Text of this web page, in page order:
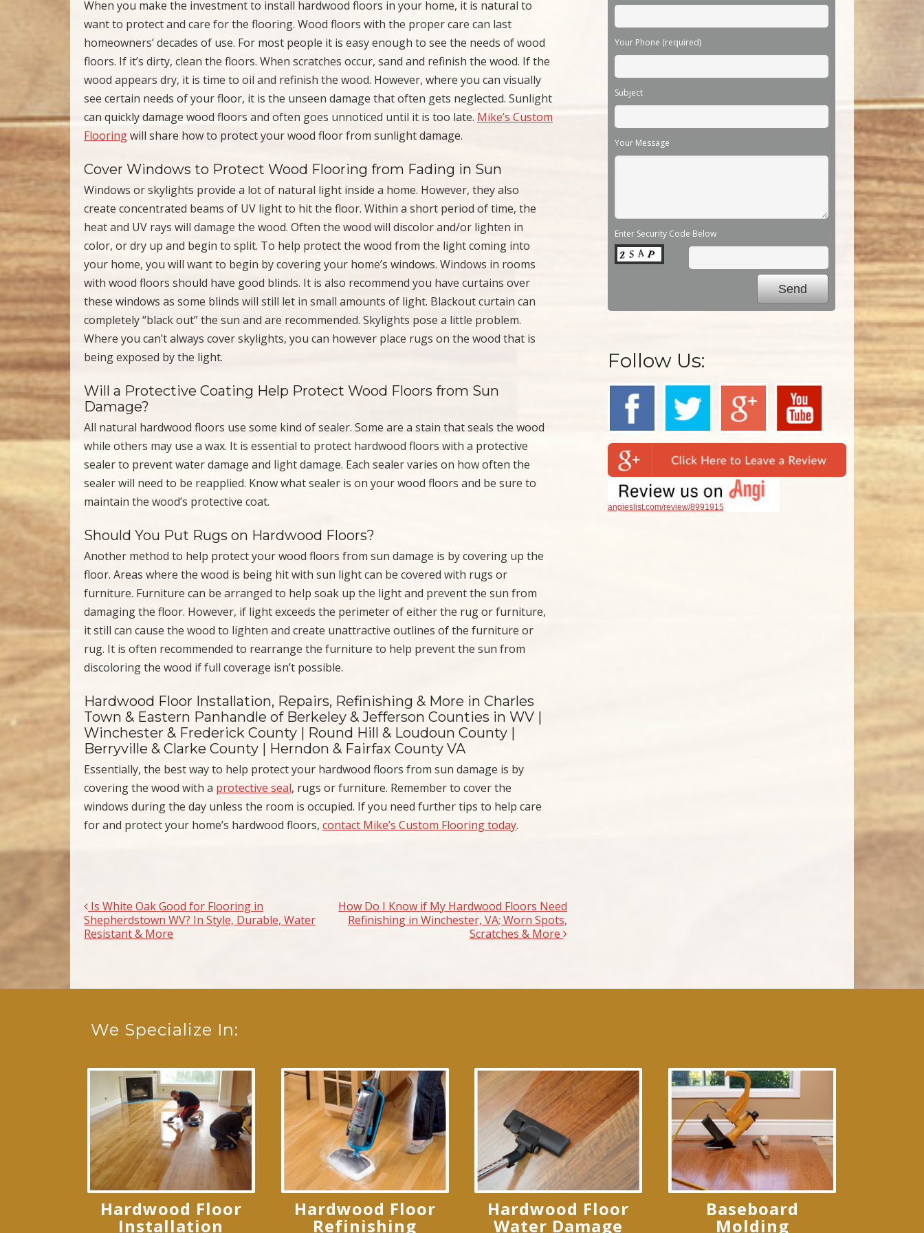
When you make the investment to install hardwood floors in your home, it is natural to
want to protect and care for the flooring. Wood floors with the proper care can last
homeowners’ decades of use. For most people it is easy enough to see the needs of wood
floors. If it’s dirty, clean the floors. When scratches occur, sand and refinish the wood. If the
wood appears dry, it is time to oil and refinish the wood. However, where you can visually
see certain needs of your floor, it is the unseen damage that often gets neglected. Sunlight
can quickly damage wood floors and often goes unnoticed until it is too late. Mike’s Custom
Flooringwill share how to protect your wood floor from sunlight damage.
Cover Windows to Protect Wood Flooring from Fading in Sun
Windows or skylights provide a lot of natural light inside a home. However, they also
create concentrated beams of UV light to hit the floor. Within a short period of time, the
heat and UV rays will damage the wood. Often the wood will discolor and/or lighten in
color, or dry up and begin to split. To help protect the wood from the light coming into
your home, you will want to begin by covering your home’s windows. Windows in rooms
with wood floors should have good blinds. It is also recommend you have curtains over
these windows as some blinds will still let in small amounts of light. Blackout curtain can
completely “black out” the sun and are recommended. Skylights pose a little problem.
Where you can’t always cover skylights, you can however place rugs on the wood that is
being exposed by the light.
Will a Protective Coating Help Protect Wood Floors from Sun
Damage?
All natural hardwood floors use some kind of sealer. Some are a stain that seals the wood
while others may use a wax. It is essential to protect hardwood floors with a protective
sealer to prevent water damage and light damage. Each sealer varies on how often the
sealer will need to be reapplied. Know what sealer is on your wood floors and be sure to
maintain the wood’s protective coat.
Should You Put Rugs on Hardwood Floors?
Another method to help protect your wood floors from sun damage is by covering up the
floor. Areas where the wood is being hit with sun light can be covered with rugs or
furniture. Furniture can be arranged to help soak up the light and prevent the sun from
damaging the floor. However, if light exceeds the perimeter of either the rug or furniture,
it still can cause the wood to lighten and create unattractive outlines of the furniture or
rug. It is often recommended to rearrange the furniture to help prevent the sun from
discoloring the wood if full coverage isn’t possible.
Hardwood Floor Installation, Repairs, Refinishing & More in Charles
Town & Eastern Panhandle of Berkeley & Jefferson Counties in WV |
Winchester & Frederick County | Round Hill & Loudoun County |
Berryville & Clarke County | Herndon & Fairfax County VA
Essentially, the best way to help protect your hardwood floors from sun damage is by
covering the wood with a protective seal, rugs or furniture. Remember to cover the
windows during the day unless the room is occupied. If you need further tips to help care
for and protect your home’s hardwood floors, contact Mike’s Custom Flooring today.
Post navigation
Is White Oak Good for Flooring in
Shepherdstown WV? In Style, Durable, Water
Resistant & More
How Do I Know if My Hardwood Floors Need
Refinishing in Winchester, VA; Worn Spots,
Scratches & More
Your Phone (required)
Subject
Your Message
Enter Security Code Below
Follow Us:
angieslist.com/review/8991915
We Specialize In:
Hardwood Floor
Installation
Hardwood Floor
Refinishing
Hardwood Floor
Water Damage
Baseboard
Molding